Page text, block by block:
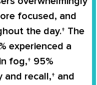
focused, and
the day.† The
experienced a
fog,† 95%
recall,† and